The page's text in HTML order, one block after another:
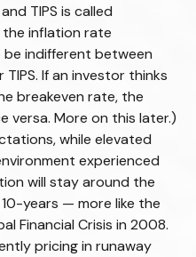
TIPS is called
the inflation rate
indifferent between
If an investor thinks
breakeven rate, the
versa. More on this later.)
while elevated
experienced
will stay around the
years — more like the
Financial Crisis in 2008.
pricing in runaway